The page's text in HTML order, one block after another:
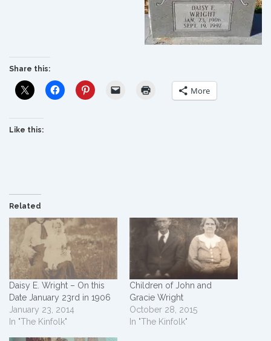
Share this:
More
Like this:
Related
Daisy E. Wright – On this
Date January 23rd in 1906
January 23, 2014
In "The Kinfolk"
Children of John and
Gracie Wright
October 28, 2015
In "The Kinfolk"